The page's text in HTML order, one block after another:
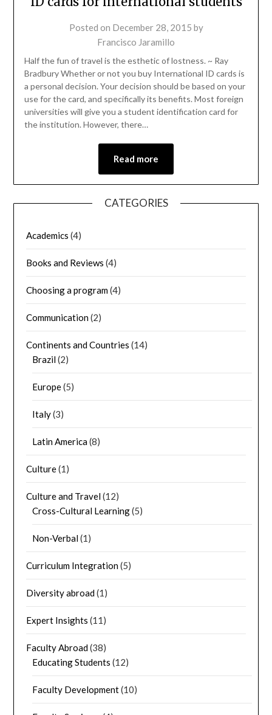
Posted on December 28, 2015 by
Francisco Jaramillo
Half the fun of travel is the esthetic of lostness. ~ Ray
Bradbury Whether or not you buy International ID cards is
a personal decision. Your decision should be based on your
use for the card, and specifically its benefits. Most foreign
universities will give you a student identification card for
the institution. However, there…
Read more
CATEGORIES
Academics (4)
Books and Reviews (4)
Choosing a program(4)
Communication(2)
Continents and Countries (14)
Brazil(2)
Europe(5)
Italy(3)
Latin America(8)
Culture(1)
Culture and Travel(12)
Cross-Cultural Learning(5)
Non-Verbal(1)
Curriculum Integration(5)
Diversity abroad(1)
Expert Insights (11)
Faculty Abroad(38)
Educating Students (12)
Faculty Development(10)